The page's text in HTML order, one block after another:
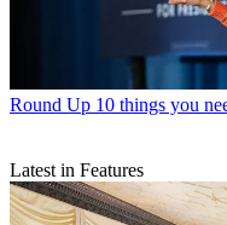
Round Up 10 things you
Latest in Features